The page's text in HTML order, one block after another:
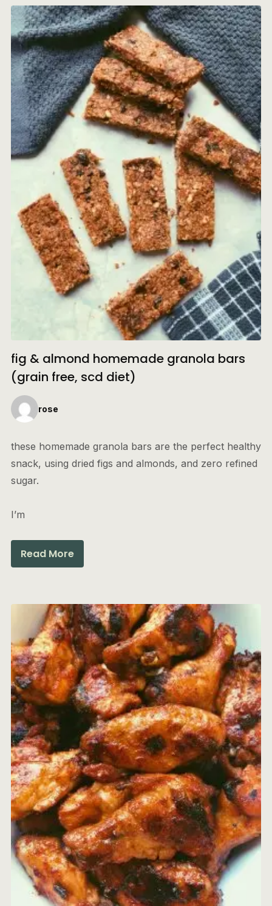
fig & almond homemade granola bars
(grain free, scd diet)
rose
these homemade granola bars are the perfect healthy
snack, using dried figs and almonds, and zero refined
sugar.
I’m
Read More